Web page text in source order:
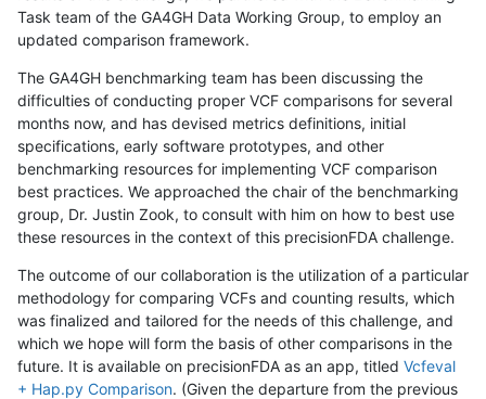
Task team of the GA4GH Data Working Group, to employ an
updated comparison framework.
The GA4GH benchmarking team has been discussing the
difficulties of conducting proper VCF comparisons for several
months now, and has devised metrics definitions, initial
specifications, early software prototypes, and other
benchmarking resources for implementing VCF comparison
best practices. We approached the chair of the benchmarking
group, Dr. Justin Zook, to consult with him on how to best use
these resources in the context of this precisionFDA challenge.
The outcome of our collaboration is the utilization of a particular
methodology for comparing VCFs and counting results, which
was finalized and tailored for the needs of this challenge, and
which we hope will form the basis of other comparisons in the
future. It is available on precisionFDA as an app, titled Vcfeval
+ Hap.py Comparison. (Given the departure from the previous